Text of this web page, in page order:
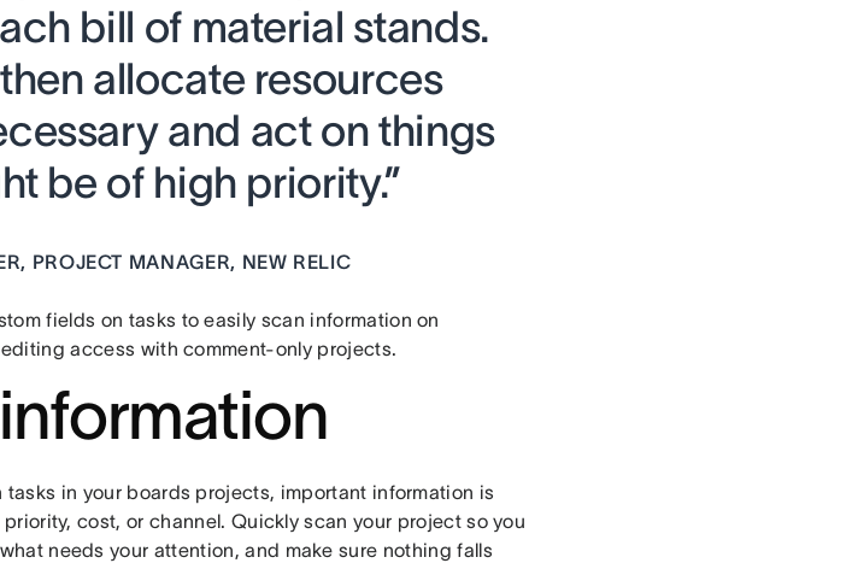
bill of material stands.
allocate resources
and act on things
be of high priority.”
PROJECT MANAGER, NEW RELIC
fields on tasks to easily scan information on
access with comment-only projects.
tasks in your boards projects, important information is
cost, or channel. Quickly scan your project so you
needs your attention, and make sure nothing falls